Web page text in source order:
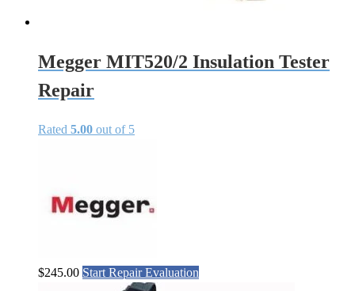
Megger MIT520/2 Insulation Tester
Repair
Rated 5.00 out of 5
$245.00 Start Repair Evaluation